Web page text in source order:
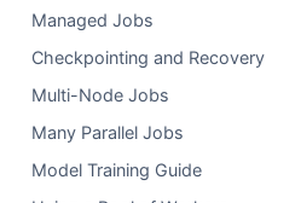
Managed Jobs
Checkpointing and Recovery
Multi-Node Jobs
Many Parallel Jobs
Model Training Guide